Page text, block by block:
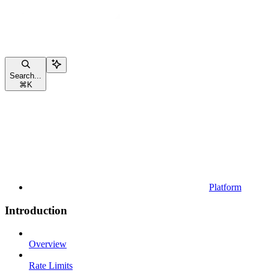
Search...
⌘ K
Platform
Introduction
Overview
Rate Limits